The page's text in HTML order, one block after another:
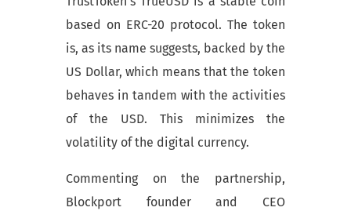
based on ERC-20 protocol. The token
is, as its name suggests, backed by the
US Dollar, which means that the token
behaves in tandem with the activities
of the USD. This minimizes the
volatility of the digital currency.
Commenting on the partnership,
Blockport founder and CEO